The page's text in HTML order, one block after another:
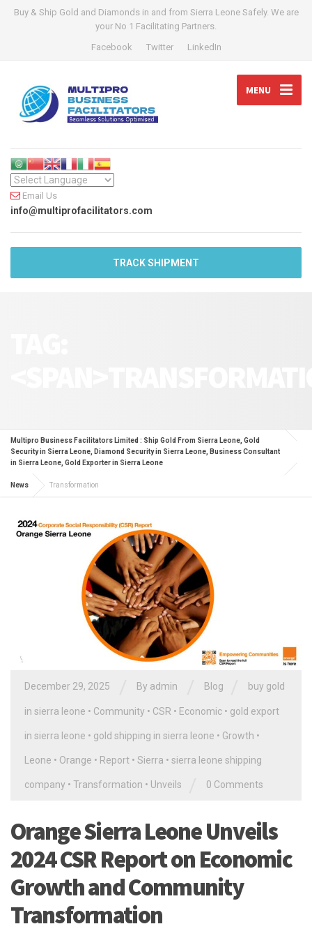
Buy & Ship Gold and Diamonds in and from Sierra Leone Safely. We are
your No 1 Facilitating Partners.
Facebook
Twitter LinkedIn
MENU
Email Us
info@multiprofacilitators.com
TRACK SHIPMENT
Multipro Business Facilitators Limited : Ship Gold From Sierra Leone, Gold
Security in Sierra Leone, Diamond Security in Sierra Leone, Business Consultant
in Sierra Leone, Gold Exporter in Sierra Leone
News Transformation
December 29, 2025 By admin Blog buy gold
in sierra leone • Community • CSR • Economic • gold export
in sierra leone • gold shipping in sierra leone • Growth •
Leone • Orange • Report • Sierra • sierra leone shipping
company • Transformation • Unveils 0 Comments
Orange Sierra Leone Unveils
2024 CSR Report on Economic
Growth and Community
Transformation